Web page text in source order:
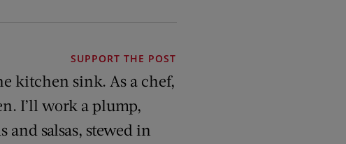
SUPPORT THE POST
kitchen sink. As a chef,
I’ll work a plump,
salsas, stewed in